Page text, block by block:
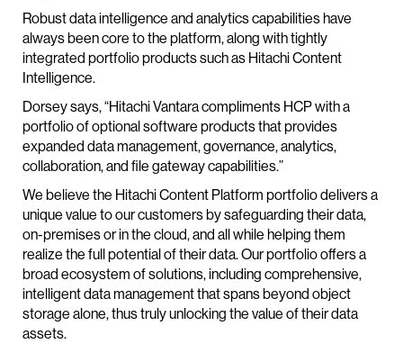
Robust data intelligence and analytics capabilities have
always been core to the platform, along with tightly
integrated portfolio products such as Hitachi Content
Intelligence.
Dorsey says, “Hitachi Vantara compliments HCP with a
portfolio of optional software products that provides
expanded data management, governance, analytics,
collaboration, and file gateway capabilities.”
We believe the Hitachi Content Platform portfolio delivers a
unique value to our customers by safeguarding their data,
on-premises or in the cloud, and all while helping them
realize the full potential of their data. Our portfolio offers a
broad ecosystem of solutions, including comprehensive,
intelligent data management that spans beyond object
storage alone, thus truly unlocking the value of their data
assets.